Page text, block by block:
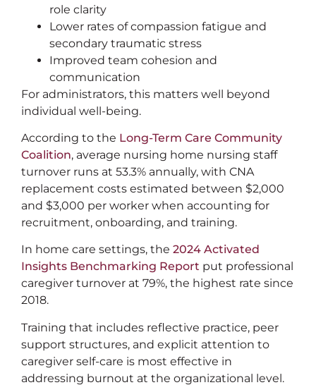
role clarity
Lower rates of compassion fatigue and
secondary traumatic stress
Improved team cohesion and
communication
For administrators, this matters well beyond
individual well-being.
According to the Long-Term Care Community
Coalition, average nursing home nursing staff
turnover runs at 53.3% annually, with CNA
replacement costs estimated between $2,000
and $3,000 per worker when accounting for
recruitment, onboarding, and training.
In home care settings, the 2024 Activated
Insights Benchmarking Report put professional
caregiver turnover at 79%, the highest rate since
2018.
Training that includes reflective practice, peer
support structures, and explicit attention to
caregiver self-care is most effective in
addressing burnout at the organizational level.